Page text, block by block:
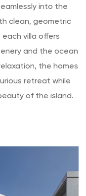
into the
clean, geometric
villa offers
and the ocean
the homes
retreat while
of the island.